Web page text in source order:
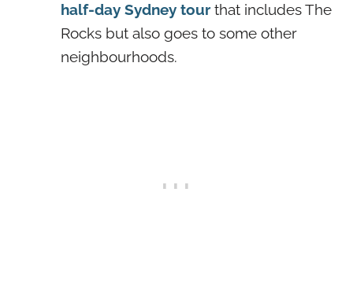
half-day Sydney tour that includes The
Rocks but also goes to some other
neighbourhoods.